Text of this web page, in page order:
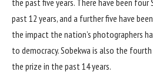
past 12 years, and a further five have
the impact the nation’s photographers
to democracy. Sobekwa is also the
the prize in the past 14 years.